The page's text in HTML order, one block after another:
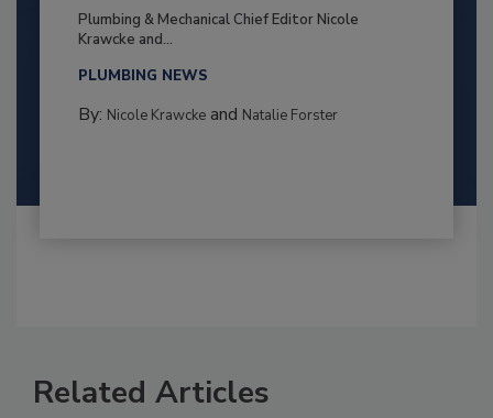
Plumbing & Mechanical Chief Editor Nicole
Krawcke and...
PLUMBING NEWS
By: Nicole Krawckeand Natalie Forster
Related Articles